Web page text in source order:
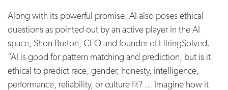
Along with its powerful promise, AI also poses ethical
questions as pointed out by an active player in the AI
space, Shon Burton, CEO and founder of HiringSolved.
“AI is good for pattern matching and prediction, but is it
ethical to predict race, gender, honesty, intelligence,
performance, reliability, or culture fit? ... Imagine how it